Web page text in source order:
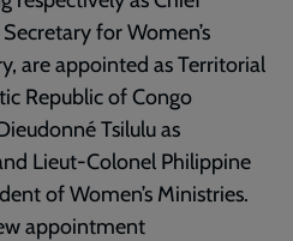
for Women’s
are appointed as Territorial
Republic of Congo
Tsilulu as
Lieut-Colonel Philippine
of Women’s Ministries.
appointment